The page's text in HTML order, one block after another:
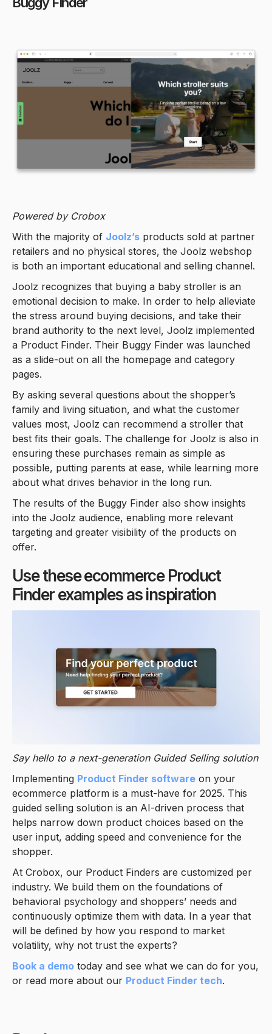
Powered by Crobox
With the majority of Joolz’s products sold at partner
retailers and no physical stores, the Joolz webshop
is both an important educational and selling channel.
Joolz recognizes that buying a baby stroller is an
emotional decision to make. In order to help alleviate
the stress around buying decisions, and take their
brand authority to the next level, Joolz implemented
a Product Finder. Their Buggy Finder was launched
as a slide-out on all the homepage and category
pages.
By asking several questions about the shopper’s
family and living situation, and what the customer
values most, Joolz can recommend a stroller that
best fits their goals. The challenge for Joolz is also in
ensuring these purchases remain as simple as
possible, putting parents at ease, while learning more
about what drives behavior in the long run.
The results of the Buggy Finder also show insights
into the Joolz audience, enabling more relevant
targeting and greater visibility of the products on
offer.
Use these ecommerce Product
Finder examples as inspiration
Say hello to a next-generation Guided Selling solution
Implementing Product Finder software on your
ecommerce platform is a must-have for 2025. This
guided selling solution is an AI-driven process that
helps narrow down product choices based on the
user input, adding speed and convenience for the
shopper.
At Crobox, our Product Finders are customized per
industry. We build them on the foundations of
behavioral psychology and shoppers’ needs and
continuously optimize them with data. In a year that
will be defined by how you respond to market
volatility, why not trust the experts?
Book a demo today and see what we can do for you,
or read more about our Product Finder tech.